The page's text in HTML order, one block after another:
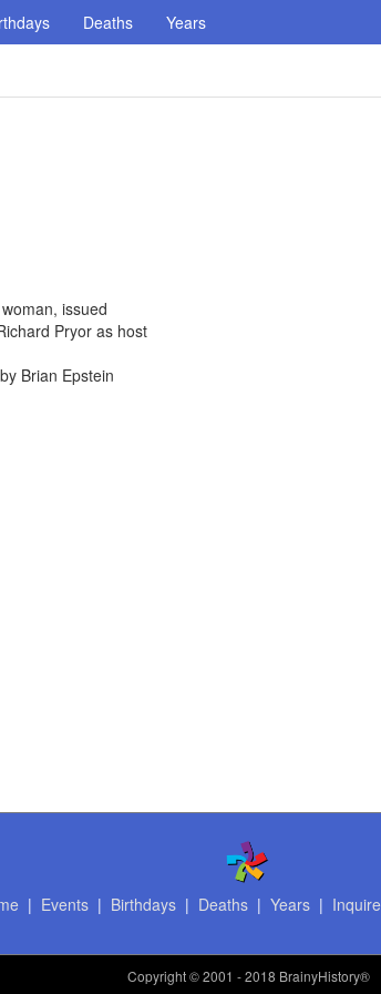
Deaths Years
issued
Pryor as host
Brian Epstein
| Events| Birthdays| Deaths| Years| Inquire
Copyright© 2001 - 2018 BrainyHistory®